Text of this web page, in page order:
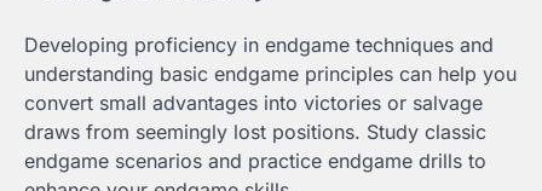
Developing proficiency in endgame techniques and
understanding basic endgame principles can help you
convert small advantages into victories or salvage
draws from seemingly lost positions. Study classic
endgame scenarios and practice endgame drills to